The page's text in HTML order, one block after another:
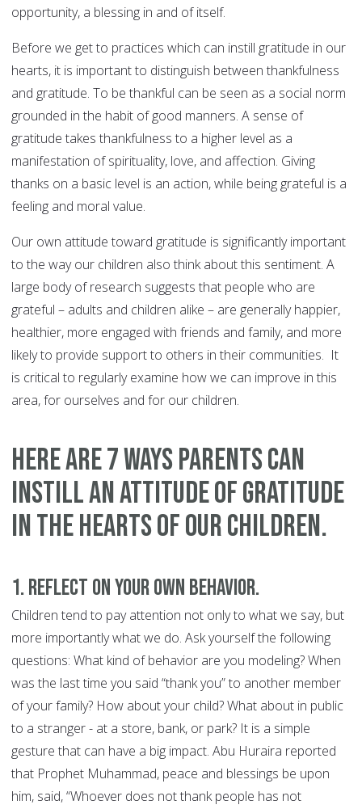
opportunity, a blessing in and of itself.
Before we get to practices which can instill gratitude in our
hearts, it is important to distinguish between thankfulness
and gratitude. To be thankful can be seen as a social norm
grounded in the habit of good manners. A sense of
gratitude takes thankfulness to a higher level as a
manifestation of spirituality, love, and affection. Giving
thanks on a basic level is an action, while being grateful is a
feeling and moral value.
Our own attitude toward gratitude is significantly important
to the way our children also think about this sentiment. A
large body of research suggests that people who are
grateful – adults and children alike – are generally happier,
healthier, more engaged with friends and family, and more
likely to provide support to others in their communities. It
is critical to regularly examine how we can improve in this
area, for ourselves and for our children.
Here are 7 ways parents can
instill an attitude of gratitude
in the hearts of our children.
1. Reflect on your own behavior.
Children tend to pay attention not only to what we say, but
more importantly what we do. Ask yourself the following
questions: What kind of behavior are you modeling? When
was the last time you said “thank you” to another member
of your family? How about your child? What about in public
to a stranger - at a store, bank, or park? It is a simple
gesture that can have a big impact. Abu Huraira reported
that Prophet Muhammad, peace and blessings be upon
him, said, “Whoever does not thank people has not